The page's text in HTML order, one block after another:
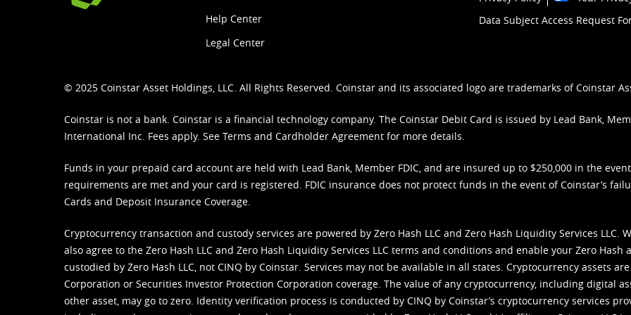
Help Center
Legal Center
Data Subject Access Request
© 2025 Coinstar Asset Holdings, LLC. All Rights Reserved. Coinstar and its associated logo are trademarks of Coinstar
Coinstar is not a bank. Coinstar is a financial technology company. The Coinstar Debit Card is issued by Lead Bank,
International Inc. Fees apply. See Terms and Cardholder Agreement for more details.
Funds in your prepaid card account are held with Lead Bank, Member FDIC, and are insured up to $250,000 in the
requirements are met and your card is registered. FDIC insurance does not protect funds in the event of Coinstar’s
Cards and Deposit Insurance Coverage.
Cryptocurrency transaction and custody services are powered by Zero Hash LLC and Zero Hash Liquidity Services LLC.
also agree to the Zero Hash LLC and Zero Hash Liquidity Services LLC terms and conditions and enable your Zero Hash
custodied by Zero Hash LLC, not CINQ by Coinstar. Services may not be available in all states. Cryptocurrency assets
Corporation or Securities Investor Protection Corporation coverage. The value of any cryptocurrency, including digital
other asset, may go to zero. Identity verification process is conducted by CINQ by Coinstar’s cryptocurrency services